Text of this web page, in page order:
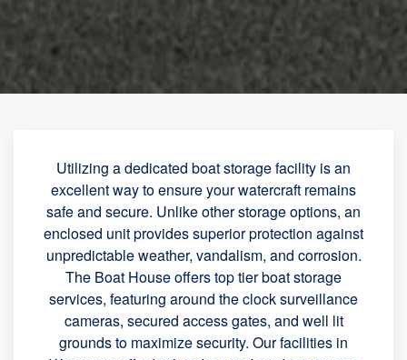
Utilizing a dedicated boat storage facility is an
excellent way to ensure your watercraft remains
safe and secure. Unlike other storage options, an
enclosed unit provides superior protection against
unpredictable weather, vandalism, and corrosion.
The Boat House offers top tier boat storage
services, featuring around the clock surveillance
cameras, secured access gates, and well lit
grounds to maximize security. Our facilities in